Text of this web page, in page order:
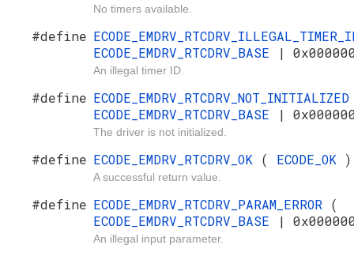
No timers available.
#define
ECODE_EMDRV_RTCDRV_BASE
|
An illegal timer ID.
#define
ECODE_EMDRV_RTCDRV_BASE
|
The driver is not initialized.
#define ECODE_EMDRV_RTCDRV_OK ( ECODE_OK )
A successful return value.
#define ECODE_EMDRV_RTCDRV_PARAM_ERROR (
ECODE_EMDRV_RTCDRV_BASE
|
An illegal input parameter.